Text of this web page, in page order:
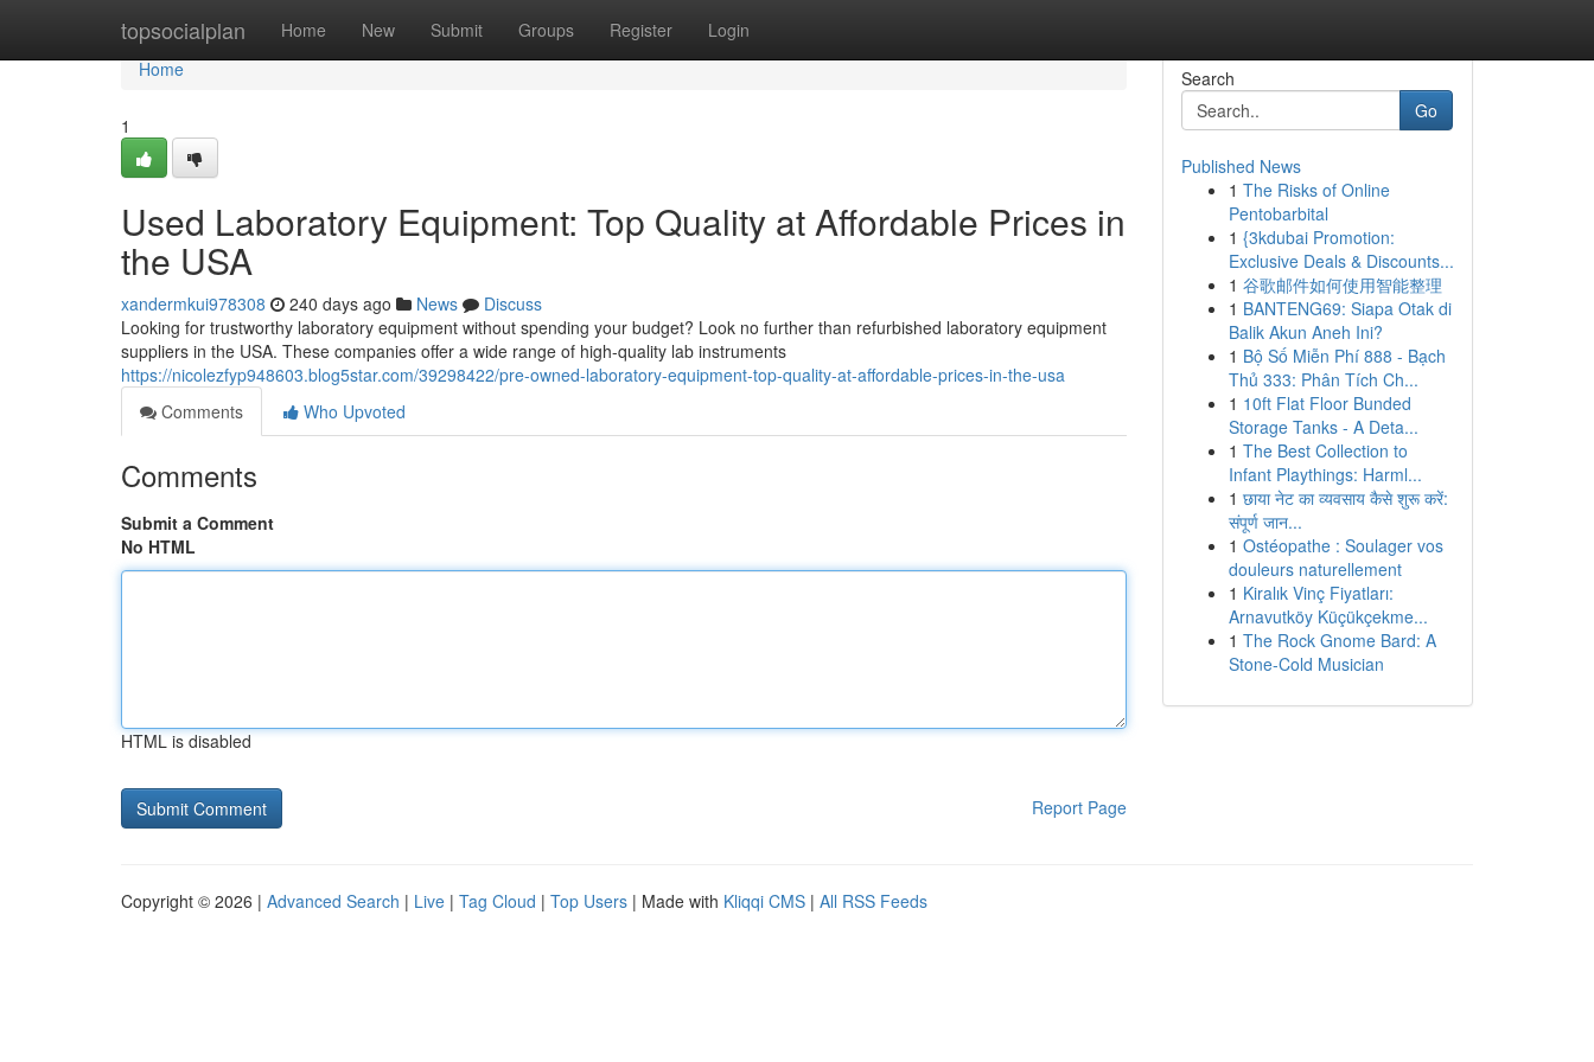
topsocialplan Home New Submit Groups Register Login
Home
Home
1
Used Laboratory Equipment: Top Quality at Affordable Prices in
the USA
xandermkui978308 240 days ago News
Discuss
Looking for trustworthy laboratory equipment without spending your budget? Look no further than refurbished laboratory equipment
suppliers in the USA. These companies offer a wide range of high-quality lab instruments
https://nicolezfyp948603.blog5star.com/39298422/pre-owned-laboratory-equipment-top-quality-at-affordable-prices-in-the-usa
Comments
Who Upvoted
Comments
Submit a Comment
No HTML
HTML is disabled
Report Page
Search
Go
Published News
1 The Risks of Online
Pentobarbital
1 {3kdubai Promotion:
Exclusive Deals & Discounts...
1 谷歌邮件如何使用智能整理
1 BANTENG69: Siapa Otak di
Balik Akun Aneh Ini?
1 Bộ Số Miễn Phí 888 - Bạch
Thủ 333: Phân Tích Ch...
1 10ft Flat Floor Bunded
Storage Tanks - A Deta...
1 The Best Collection to
Infant Playthings: Harml...
1 छाया नेट का व्यवसाय कैसे शुरू करें:
संपूर्ण जान...
1 Ostéopathe : Soulager vos
douleurs naturellement
1 Kiralık Vinç Fiyatları:
Arnavutköy Küçükçekme...
1 The Rock Gnome Bard: A
Stone-Cold Musician
Copyright © 2026 | Advanced Search | Live | Tag Cloud | Top Users | Made with Kliqqi CMS | All RSS Feeds